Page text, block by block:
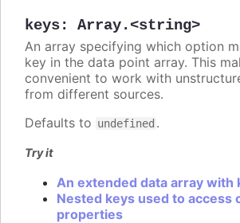
keys: Array.<string>
An array specifying which option
key in the data point array. This
convenient to work with
from different sources.
Defaults to undefined .
Try it
An extended data array with
Nested keys used to access
properties